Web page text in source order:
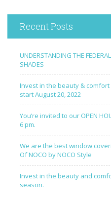
Recent Posts
UNDERSTANDING THE
SHADES
Invest in the beauty &
start August 20, 2022
You’re invited to our OPEN
6 pm.
We are the best window
Of NOCO by NOCO Style
Invest in the beauty and
season.